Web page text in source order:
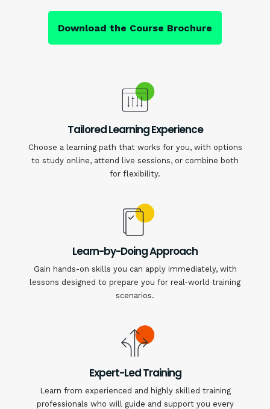
Download the Course Brochure
Tailored Learning Experience
Choose a learning path that works for you, with options
to study online, attend live sessions, or combine both
for flexibility.
Learn-by-Doing Approach
Gain hands-on skills you can apply immediately, with
lessons designed to prepare you for real-world training
scenarios.
Expert-Led Training
Learn from experienced and highly skilled training
professionals who will guide and support you every